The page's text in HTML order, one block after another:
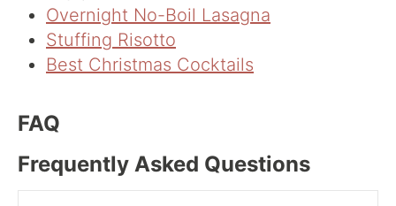
Overnight No-Boil Lasagna
Stuffing Risotto
Best Christmas Cocktails
FAQ
Frequently Asked Questions